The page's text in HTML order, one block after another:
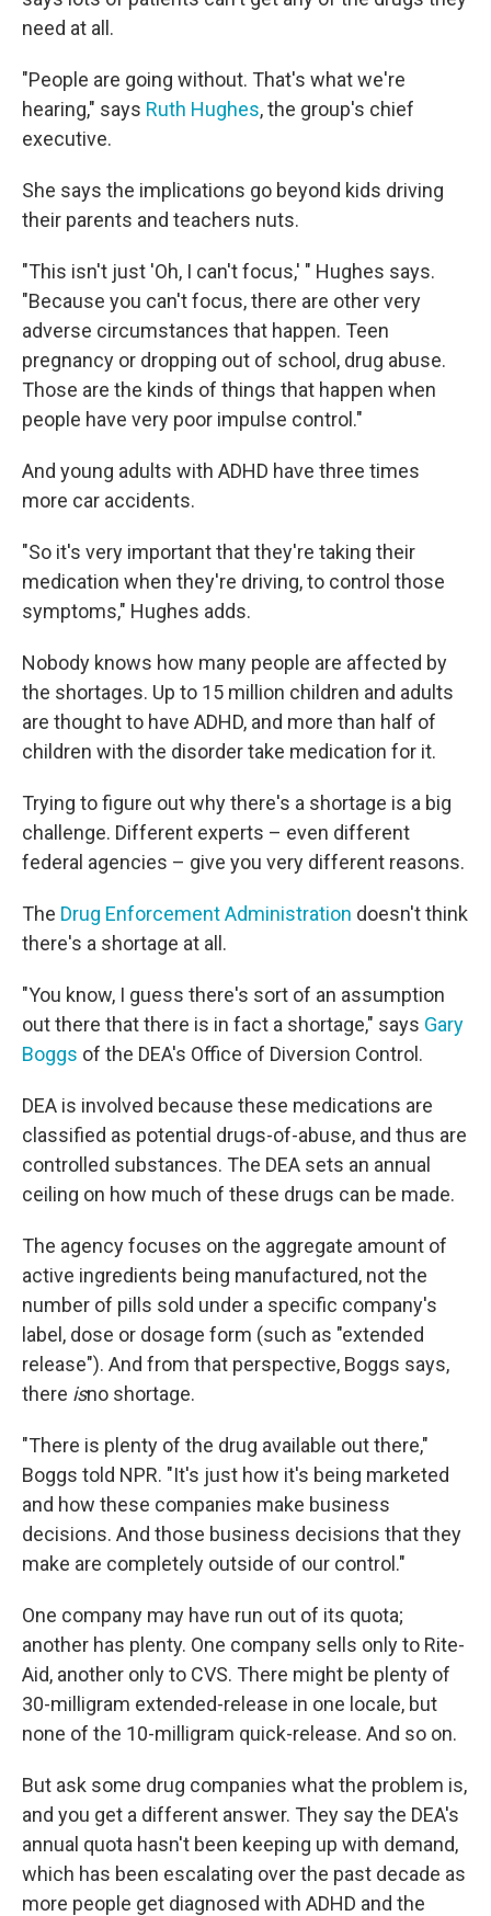
need at all.
"People are going without. That's what we're
hearing," says Ruth Hughes, the group's chief
executive.
She says the implications go beyond kids driving
their parents and teachers nuts.
"This isn't just 'Oh, I can't focus,' " Hughes says.
"Because you can't focus, there are other very
adverse circumstances that happen. Teen
pregnancy or dropping out of school, drug abuse.
Those are the kinds of things that happen when
people have very poor impulse control."
And young adults with ADHD have three times
more car accidents.
"So it's very important that they're taking their
medication when they're driving, to control those
symptoms," Hughes adds.
Nobody knows how many people are affected by
the shortages. Up to 15 million children and adults
are thought to have ADHD, and more than half of
children with the disorder take medication for it.
Trying to figure out why there's a shortage is a big
challenge. Different experts – even different
federal agencies – give you very different reasons.
The Drug Enforcement Administration doesn't think
there's a shortage at all.
"You know, I guess there's sort of an assumption
out there that there is in fact a shortage," says Gary
Boggs of the DEA's Office of Diversion Control.
DEA is involved because these medications are
classified as potential drugs-of-abuse, and thus are
controlled substances. The DEA sets an annual
ceiling on how much of these drugs can be made.
The agency focuses on the aggregate amount of
active ingredients being manufactured, not the
number of pills sold under a specific company's
label, dose or dosage form (such as "extended
release"). And from that perspective, Boggs says,
there isno shortage.
"There is plenty of the drug available out there,"
Boggs told NPR. "It's just how it's being marketed
and how these companies make business
decisions. And those business decisions that they
make are completely outside of our control."
One company may have run out of its quota;
another has plenty. One company sells only to Rite-
Aid, another only to CVS. There might be plenty of
30-milligram extended-release in one locale, but
none of the 10-milligram quick-release. And so on.
But ask some drug companies what the problem is,
and you get a different answer. They say the DEA's
annual quota hasn't been keeping up with demand,
which has been escalating over the past decade as
more people get diagnosed with ADHD and the